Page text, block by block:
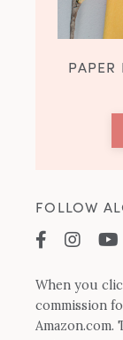
PAPER
FOLLOW
When you
commission